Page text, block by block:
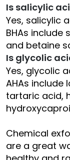
Is salicylic
Yes, salicylic
BHAs include
and betaine
Is glycolic
Yes, glycolic
AHAs include
tartaric acid,
Chemical
are a great